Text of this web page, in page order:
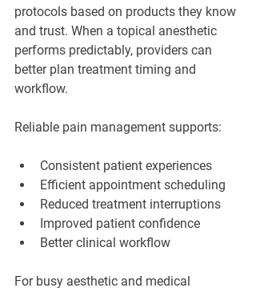
protocols based on products they know
and trust. When a topical anesthetic
performs predictably, providers can
better plan treatment timing and
workflow.
Reliable pain management supports:
Consistent patient experiences
Efficient appointment scheduling
Reduced treatment interruptions
Improved patient confidence
Better clinical workflow
For busy aesthetic and medical